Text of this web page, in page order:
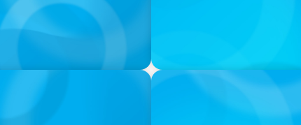
with Jonny Gray
PODCAST
Curiosity vs
Wickett Founder of